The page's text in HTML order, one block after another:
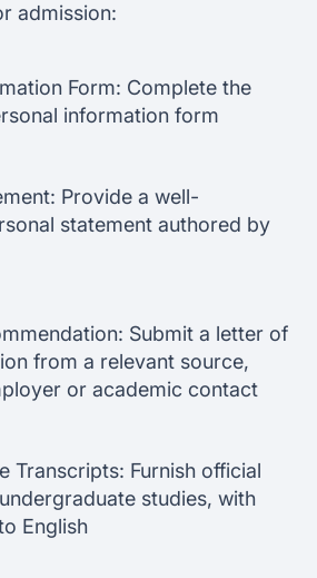
admission:
Form: Complete the
information form
Provide a well-
statement authored by
Submit a letter of
from a relevant source,
or academic contact
Transcripts: Furnish official
studies, with
English